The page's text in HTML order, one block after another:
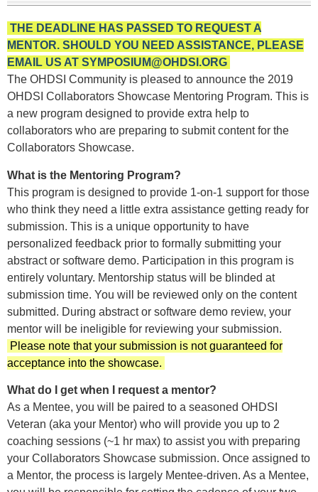
THE DEADLINE HAS PASSED TO REQUEST A
MENTOR. SHOULD YOU NEED ASSISTANCE, PLEASE
EMAIL US AT SYMPOSIUM@OHDSI.ORG
The OHDSI Community is pleased to announce the 2019
OHDSI Collaborators Showcase Mentoring Program. This is
a new program designed to provide extra help to
collaborators who are preparing to submit content for the
Collaborators Showcase.
What is the Mentoring Program?
This program is designed to provide 1-on-1 support for those
who think they need a little extra assistance getting ready for
submission. This is a unique opportunity to have
personalized feedback prior to formally submitting your
abstract or software demo. Participation in this program is
entirely voluntary. Mentorship status will be blinded at
submission time. You will be reviewed only on the content
submitted. During abstract or software demo review, your
mentor will be ineligible for reviewing your submission.
Please note that your submission is not guaranteed for
acceptance into the showcase.
What do I get when I request a mentor?
As a Mentee, you will be paired to a seasoned OHDSI
Veteran (aka your Mentor) who will provide you up to 2
coaching sessions (~1 hr max) to assist you with preparing
your Collaborators Showcase submission. Once assigned to
a Mentor, the process is largely Mentee-driven. As a Mentee,